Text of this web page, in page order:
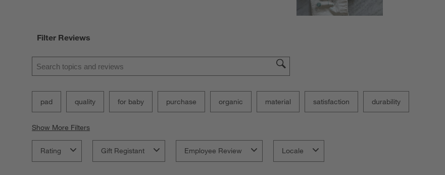
Filter Reviews
Search topics and reviews search region
pad quality for baby purchase organic material satisfaction durability
Show More Filters
Rating Gift Registant Employee Review Locale